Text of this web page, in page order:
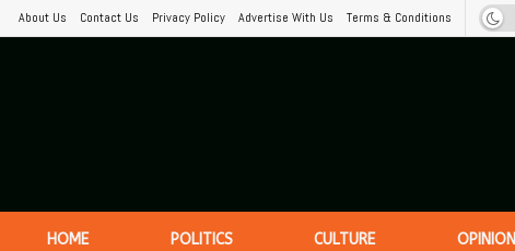
About Us Contact Us Privacy Policy Advertise With Us Terms & Conditions
HOME POLITICS CULTURE OPINION